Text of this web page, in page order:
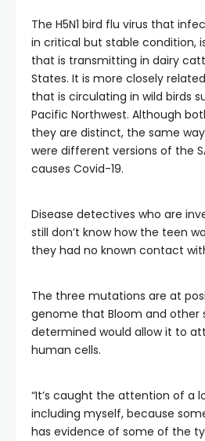
The H5N1 bird flu virus that
in critical but stable condition,
that is transmitting in dairy
States. It is more closely
that is circulating in wild birds
Pacific Northwest. Although
they are distinct, the same
were different versions of the
causes Covid-19.
Disease detectives who are
still don’t know how the teen
they had no known contact
The three mutations are at
genome that Bloom and other
determined would allow it to
human cells.
“It’s caught the attention of a
including myself, because
has evidence of some of the